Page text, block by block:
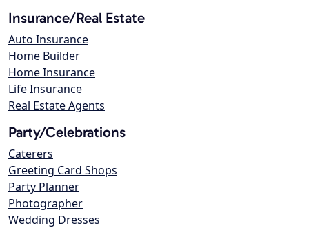
Insurance/Real Estate
Auto Insurance
Home Builder
Home Insurance
Life Insurance
Real Estate Agents
Party/Celebrations
Caterers
Greeting Card Shops
Party Planner
Photographer
Wedding Dresses